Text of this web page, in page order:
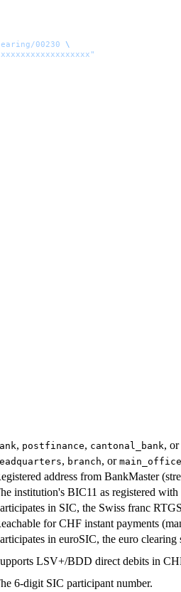
00230 \
, postfinance, cantonal_bank,
, branch, or main_office
address from BankMaster
institution's BIC11 as registered
in SIC, the Swiss franc
for CHF instant payments
in euroSIC, the euro
LSV+/BDD direct debits in
6-digit SIC participant number.